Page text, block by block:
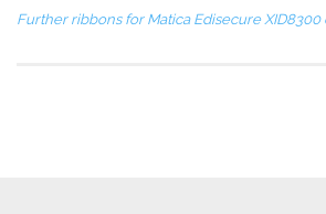
Further ribbons for Matica Edisecure